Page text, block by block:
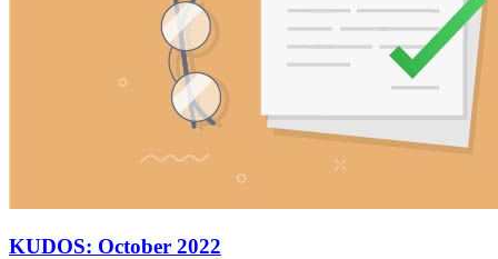
KUDOS: October 2022